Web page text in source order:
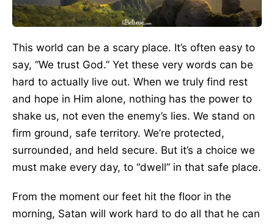
This world can be a scary place. It’s often easy to
say, “We trust God.” Yet these very words can be
hard to actually live out. When we truly find rest
and hope in Him alone, nothing has the power to
shake us, not even the enemy’s lies. We stand on
firm ground, safe territory. We’re protected,
surrounded, and held secure. But it’s a choice we
must make every day, to “dwell” in that safe place.
From the moment our feet hit the floor in the
morning, Satan will work hard to do all that he can